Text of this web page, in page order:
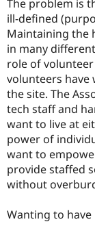
The problem is
ill-defined
Maintaining the
in many
role of
volunteers
the site. The
tech staff and
want to live at
power of
want to
provide staffed
without
Wanting to have